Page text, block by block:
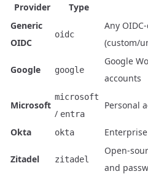
Provider
Type
Generic
OIDC
oidc
Any
(custom/
Google google
Google
accounts
Microsoft
microsoft
/ entra
Personal
Okta okta Enterprise
Zitadel zitadel
Open-
and